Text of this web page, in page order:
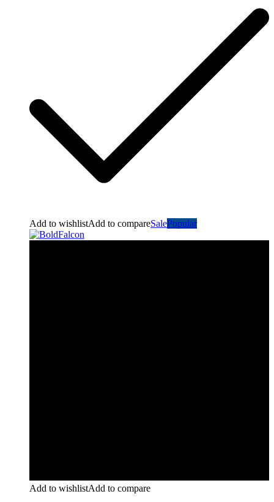
Add to wishlistAdd to compareSalePopular
Add to wishlistAdd to compare